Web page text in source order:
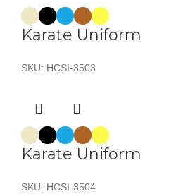
Karate Uniform
SKU: HCSI-3503
Karate Uniform
SKU: HCSI-3504